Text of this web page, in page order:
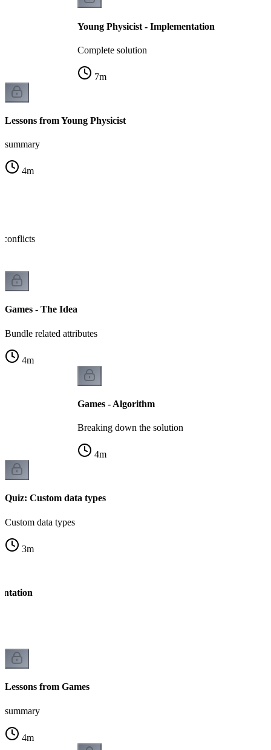
Young Physicist - Implementation
Complete solution
7m
Lessons from Young Physicist
summary
4m
conflicts
Games - The Idea
Bundle related attributes
4m
Games - Algorithm
Breaking down the solution
4m
Quiz: Custom data types
Custom data types
3m
Lessons from Games
summary
4m